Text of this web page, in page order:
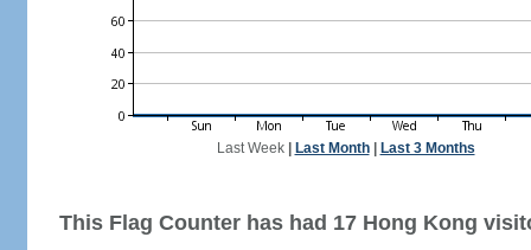
Last Week| Last Month| Last 3 Months
This Flag Counter has had 17 Hong Kong